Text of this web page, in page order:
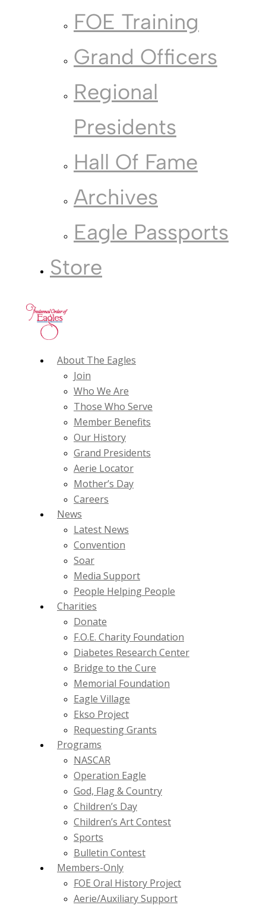
FOE Training
Grand Officers
Regional
Presidents
Hall Of Fame
Archives
Eagle Passports
Store
About The Eagles
Join
Who We Are
Those Who Serve
Member Benefits
Our History
Grand Presidents
Aerie Locator
Mother’s Day
Careers
News
Latest News
Convention
Soar
Media Support
People Helping People
Charities
Donate
F.O.E. Charity Foundation
Diabetes Research Center
Bridge to the Cure
Memorial Foundation
Eagle Village
Ekso Project
Requesting Grants
Programs
NASCAR
Operation Eagle
God, Flag & Country
Children’s Day
Children’s Art Contest
Sports
Bulletin Contest
Members-Only
FOE Oral History Project
Aerie/Auxiliary Support